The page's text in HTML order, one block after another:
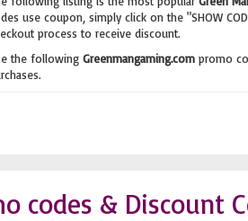
use coupon, simply click on the "SHOW
process to receive discount.
the following Greenmangaming.compromo
codes & Discount